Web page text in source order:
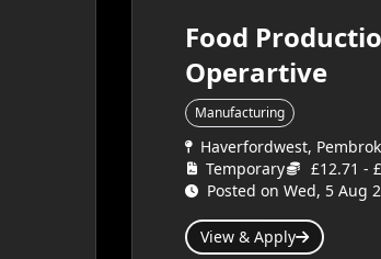
Food
Operartive
Manufacturing
Haverfordwest,
Temporary
£12.71 -
Posted on Wed, 5 Aug
View & Apply